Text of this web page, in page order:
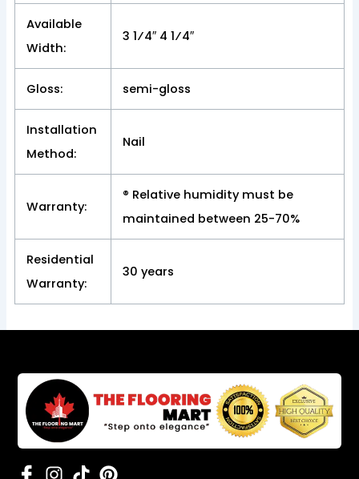
Available
Width:
3 1⁄4″ 4 1⁄4″
Gloss: semi-gloss
Installation
Method:
Nail
Warranty:
® Relative humidity must be
maintained between 25-70%
Residential
Warranty:
30 years